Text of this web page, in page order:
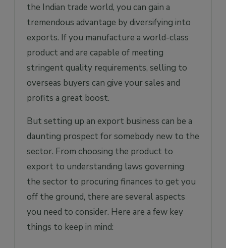
the Indian trade world, you can gain a
tremendous advantage by diversifying into
exports. If you manufacture a world-class
product and are capable of meeting
stringent quality requirements, selling to
overseas buyers can give your sales and
profits a great boost.
But setting up an export business can be a
daunting prospect for somebody new to the
sector. From choosing the product to
export to understanding laws governing
the sector to procuring finances to get you
off the ground, there are several aspects
you need to consider. Here are a few key
things to keep in mind: